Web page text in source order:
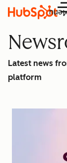
Latest news
platform